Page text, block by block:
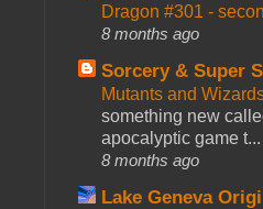
Dragon #301 -
8 months ago
Sorcery & Super
Mutants and
something new
apocalyptic game t...
8 months ago
Lake Geneva